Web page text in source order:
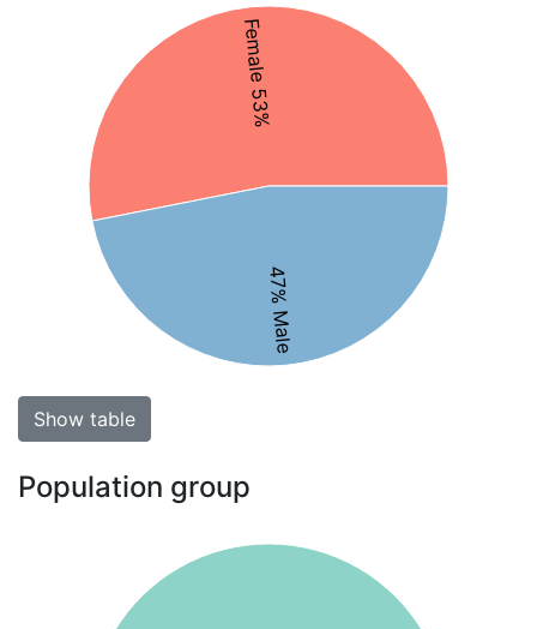
Female 53%
47% Male
Show table
Population group